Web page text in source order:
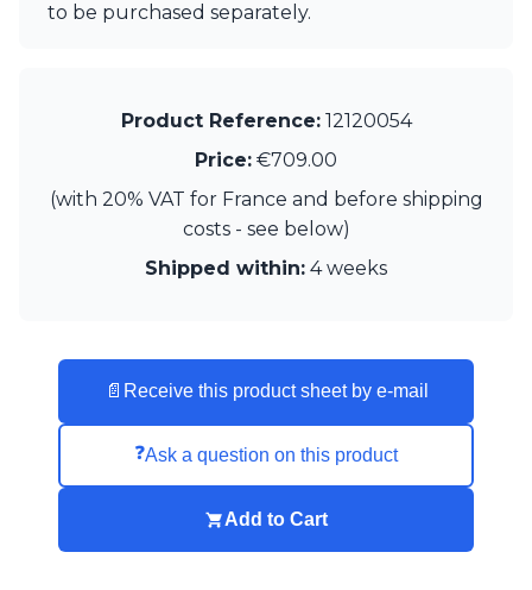
to be purchased separately.
Product Reference: 12120054
Price: €709.00
(with 20% VAT for France and before shipping
costs - see below)
Shipped within: 4 weeks
📄 Receive this product sheet by e-mail
❓Ask a question on this product
Add to Cart